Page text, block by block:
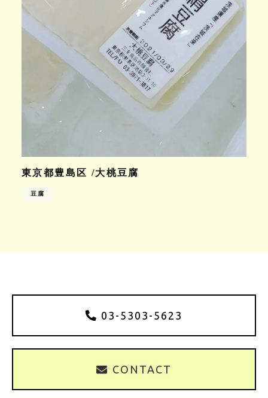
東京都豊島区 /大桃豆腐
豆腐
03-5303-5623
CONTACT